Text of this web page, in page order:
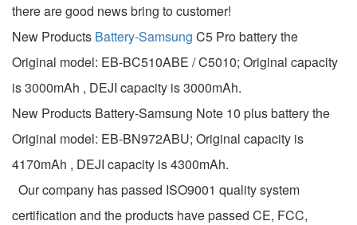
there are good news bring to customer!
New Products Battery-Samsung C5 Pro battery the
Original model: EB-BC510ABE / C5010; Original capacity
is 3000mAh , DEJI capacity is 3000mAh.
New Products Battery-Samsung Note 10 plus battery the
Original model: EB-BN972ABU; Original capacity is
4170mAh , DEJI capacity is 4300mAh.
Our company has passed ISO9001 quality system
certification and the products have passed CE, FCC,